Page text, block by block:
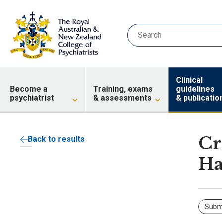
Become a
psychiatrist
Training, exams
& assessments
Clinical
guidelines
&
Back to results